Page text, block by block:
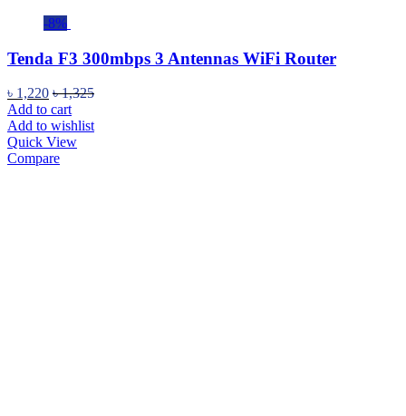
-8%
Tenda F3 300mbps 3 Antennas WiFi Router
৳ 1,220 ৳1,325
Add to cart
Add to wishlist
Quick View
Compare